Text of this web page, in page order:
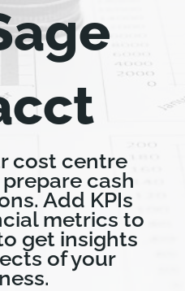
cost centre
cash
Add KPIs
metrics to
get insights
of your